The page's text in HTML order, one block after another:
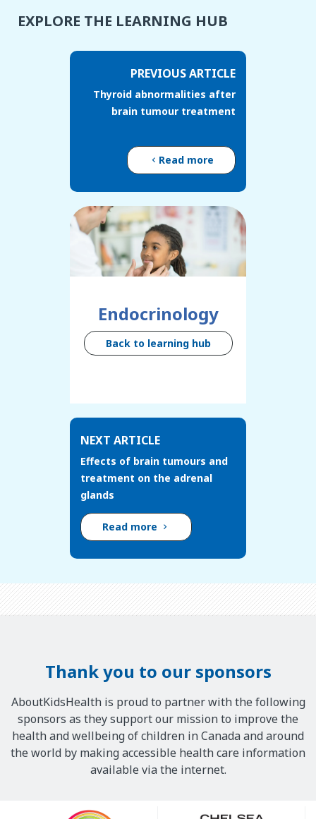
EXPLORE THE LEARNING HUB
PREVIOUS ARTICLE
Thyroid abnormalities after
brain tumour treatment
Read more
Endocrinology
Back to learning hub
NEXT ARTICLE
Effects of brain tumours and
treatment on the adrenal
glands
Read more
Thank you to our sponsors
AboutKidsHealth is proud to partner with the following
sponsors as they support our mission to improve the
health and wellbeing of children in Canada and around
the world by making accessible health care information
available via the internet.